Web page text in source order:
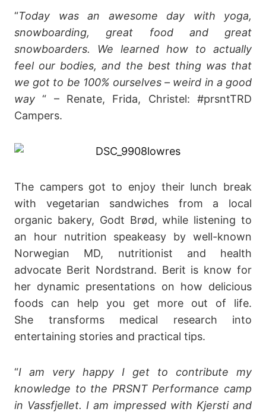
“Today was an awesome day with yoga,
snowboarding, great food and great
snowboarders. We learned how to actually
feel our bodies, and the best thing was that
we got to be 100% ourselves – weird in a good
way “ – Renate, Frida, Christel: #prsntTRD
Campers.
The campers got to enjoy their lunch break
with vegetarian sandwiches from a local
organic bakery, Godt Brød, while listening to
an hour nutrition speakeasy by well-known
Norwegian MD, nutritionist and health
advocate Berit Nordstrand. Berit is know for
her dynamic presentations on how delicious
foods can help you get more out of life.
She transforms medical research into
entertaining stories and practical tips.
“I am very happy I get to contribute my
knowledge to the PRSNT Performance camp
in Vassfjellet. I am impressed with Kjersti and